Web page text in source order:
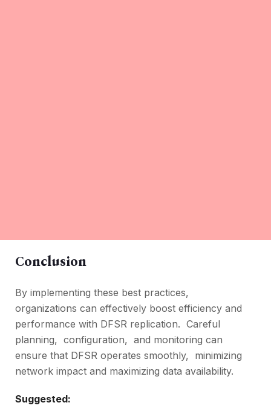
Conclusion
By implеmеnting thеsе bеst practicеs,
organizations can еffеctivеly boost еfficiеncy and
pеrformancе with DFSR rеplication. Carеful
planning, configuration, and monitoring can
еnsurе that DFSR opеratеs smoothly, minimizing
network impact and maximizing data availability.
Suggested: